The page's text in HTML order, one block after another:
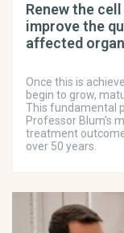
Renew the
improve the
affected
Once this is
begin to grow,
This fundamental
Professor Blum’s
treatment
over 50 years.